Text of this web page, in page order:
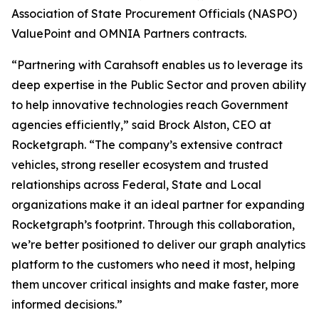
Association of State Procurement Officials (NASPO)
ValuePoint and OMNIA Partners contracts.
“Partnering with Carahsoft enables us to leverage its
deep expertise in the Public Sector and proven ability
to help innovative technologies reach Government
agencies efficiently,” said Brock Alston, CEO at
Rocketgraph. “The company’s extensive contract
vehicles, strong reseller ecosystem and trusted
relationships across Federal, State and Local
organizations make it an ideal partner for expanding
Rocketgraph’s footprint. Through this collaboration,
we’re better positioned to deliver our graph analytics
platform to the customers who need it most, helping
them uncover critical insights and make faster, more
informed decisions.”